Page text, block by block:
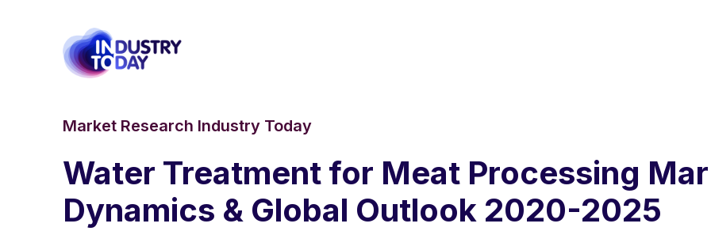
Market Research Industry Today
Water Treatment for Meat Processing
Dynamics & Global Outlook 2020-2025